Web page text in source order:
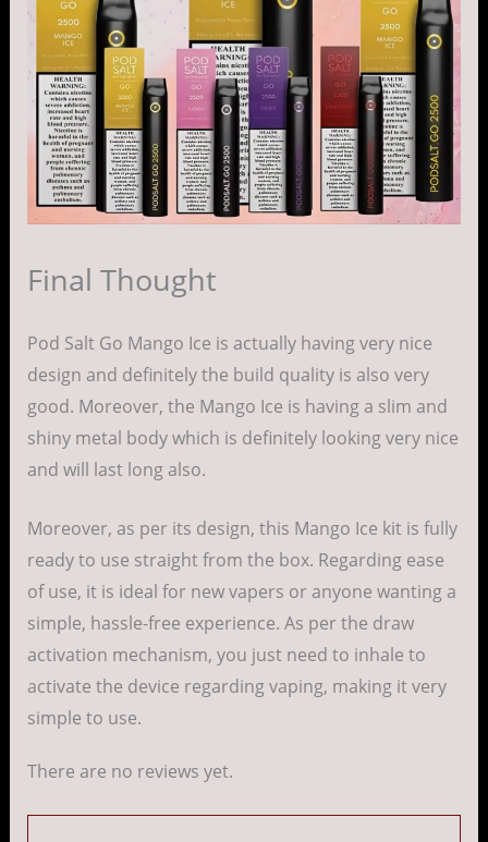
Final Thought
Pod Salt Go Mango Ice is actually having very nice
design and definitely the build quality is also very
good. Moreover, the Mango Ice is having a slim and
shiny metal body which is definitely looking very nice
and will last long also.
Moreover, as per its design, this Mango Ice kit is fully
ready to use straight from the box. Regarding ease
of use, it is ideal for new vapers or anyone wanting a
simple, hassle-free experience. As per the draw
activation mechanism, you just need to inhale to
activate the device regarding vaping, making it very
simple to use.
There are no reviews yet.